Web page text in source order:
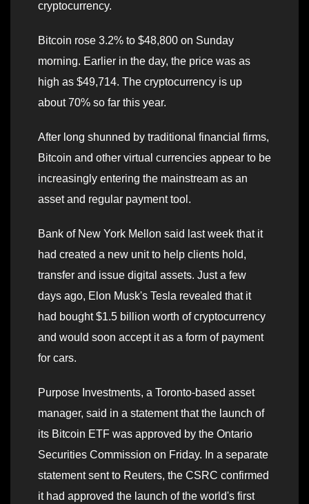
cryptocurrency.
Bitcoin rose 3.2% to $48,800 on Sunday
morning. Earlier in the day, the price was as
high as $49,714. The cryptocurrency is up
about 70% so far this year.
After long shunned by traditional financial firms,
Bitcoin and other virtual currencies appear to be
increasingly entering the mainstream as an
asset and regular payment tool.
Bank of New York Mellon said last week that it
had created a new unit to help clients hold,
transfer and issue digital assets. Just a few
days ago, Elon Musk's Tesla revealed that it
had bought $1.5 billion worth of cryptocurrency
and would soon accept it as a form of payment
for cars.
Purpose Investments, a Toronto-based asset
manager, said in a statement that the launch of
its Bitcoin ETF was approved by the Ontario
Securities Commission on Friday. In a separate
statement sent to Reuters, the CSRC confirmed
it had approved the launch of the world's first